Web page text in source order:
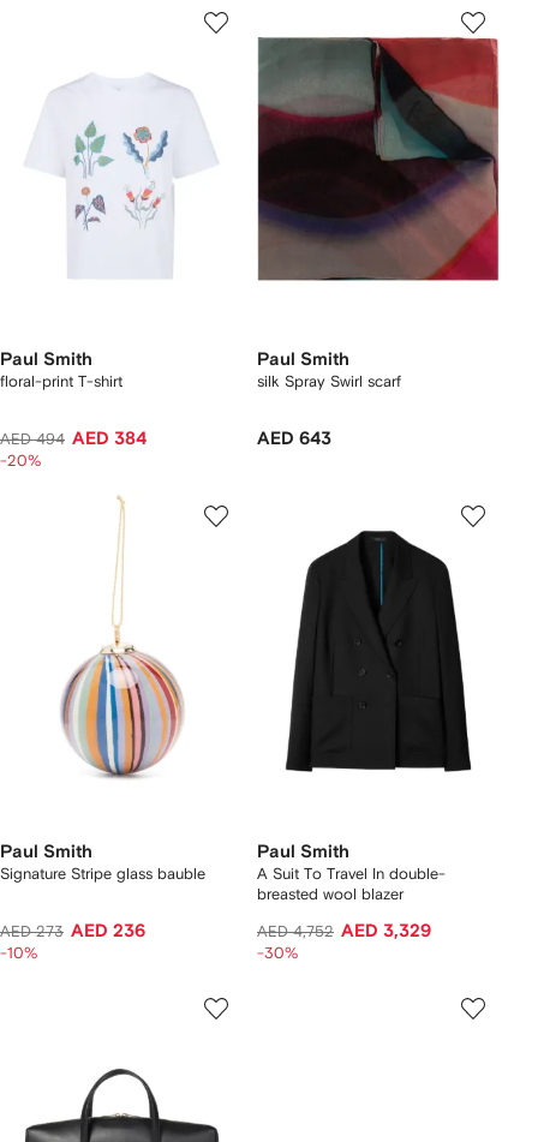
Paul Smith
floral-print T-shirt
AED 494 AED 384
-20%
Paul Smith
silk Spray Swirl scarf
AED 643
Paul Smith
Signature Stripe glass bauble
AED 273 AED 236
-10%
Paul Smith
A Suit To Travel In double-
breasted wool blazer
AED 4,752 AED 3,329
-30%